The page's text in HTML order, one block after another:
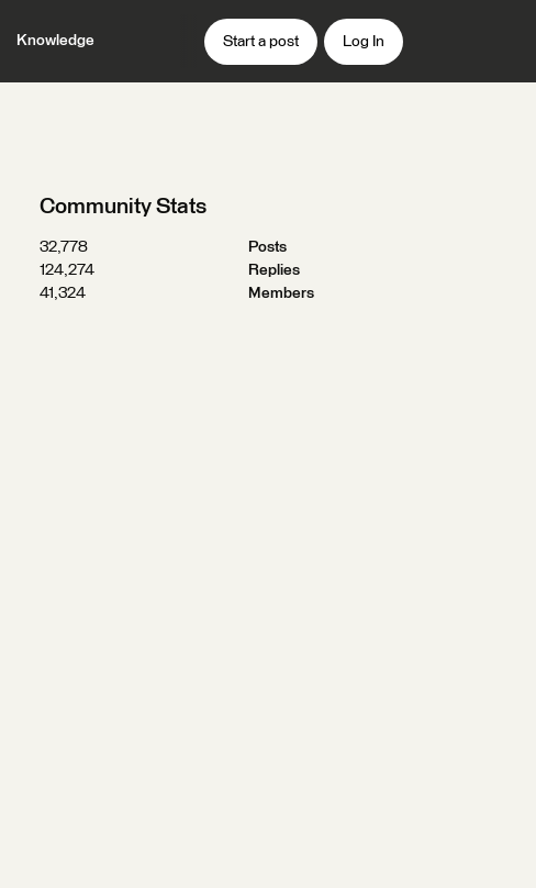
Knowledge Start a post Log In
Community Stats
32,778
Posts
124,274
Replies
41,324
Members